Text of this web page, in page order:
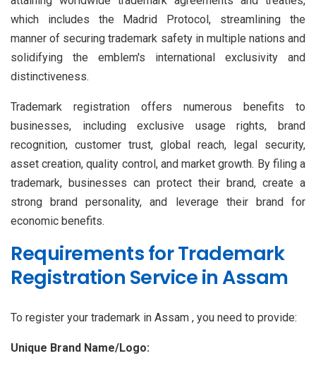
which includes the Madrid Protocol, streamlining the
manner of securing trademark safety in multiple nations and
solidifying the emblem's international exclusivity and
distinctiveness.
Trademark registration offers numerous benefits to
businesses, including exclusive usage rights, brand
recognition, customer trust, global reach, legal security,
asset creation, quality control, and market growth. By filing a
trademark, businesses can protect their brand, create a
strong brand personality, and leverage their brand for
economic benefits.
Requirements for Trademark
Registration Service in Assam
To register your trademark in Assam , you need to provide:
Unique Brand Name/Logo: